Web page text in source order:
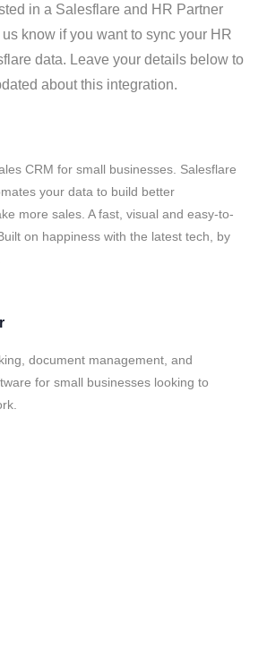
in a Salesflare and HR Partner
know if you want to sync your HR
data. Leave your details below to
about this integration.
CRM for small businesses. Salesflare
your data to build better
more sales. A fast, visual and easy-to-
on happiness with the latest tech, by
document management, and
for small businesses looking to